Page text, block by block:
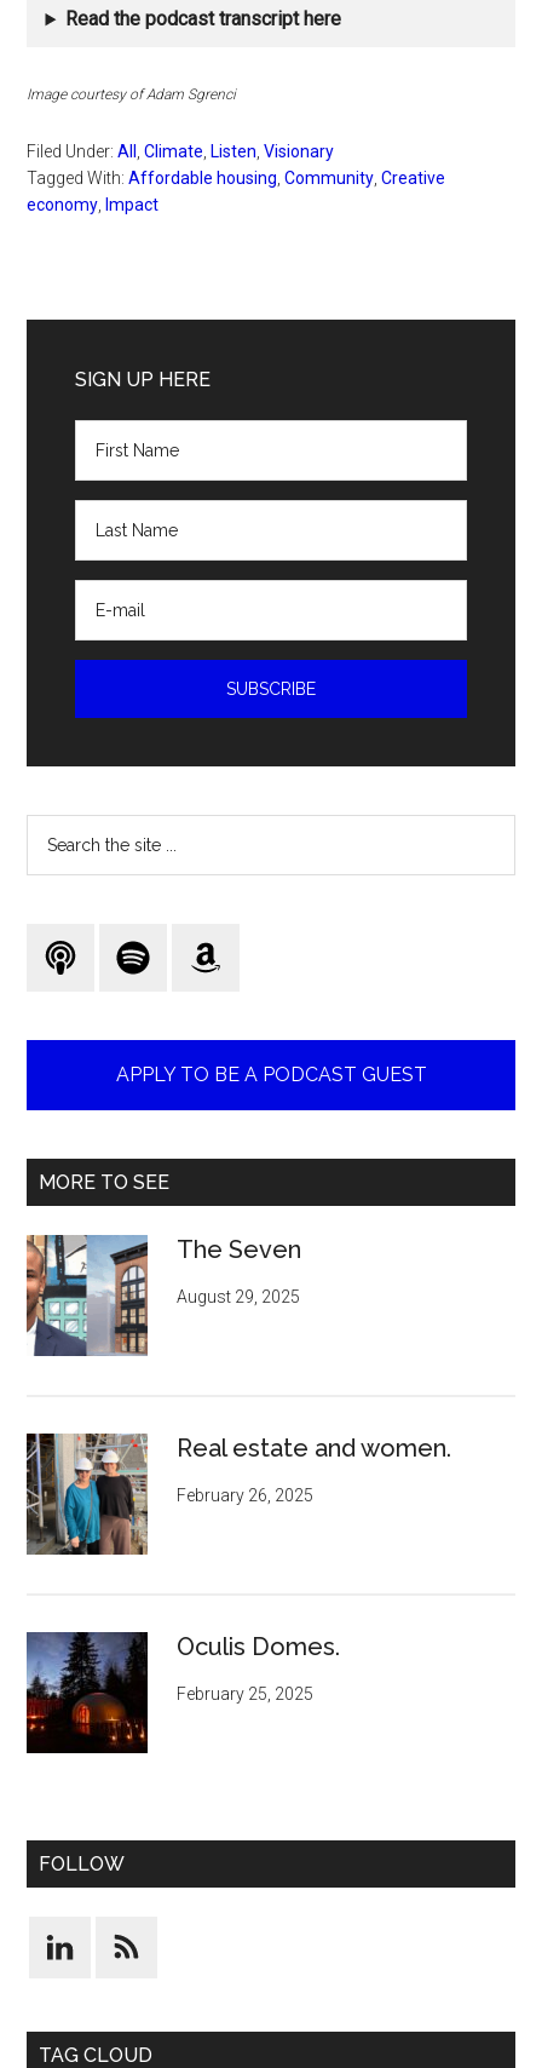
Read the podcast transcript here
Image courtesy of Adam Sgrenci
Filed Under:All ,Climate Listen ,Visionary
Tagged With:Affordable housing ,Community ,Creative
economy Impact
Sidebar
SIGN UP HERE
APPLY TO BE A PODCAST GUEST
MORE TO SEE
The Seven
August 29, 2025
Real estate and women.
February 26, 2025
Oculis Domes.
February 25, 2025
FOLLOW
TAG CLOUD